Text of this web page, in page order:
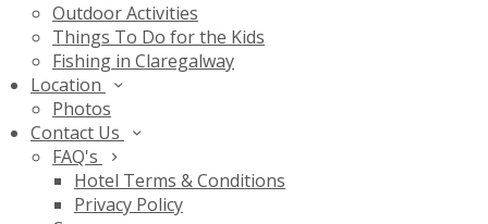
Outdoor Activities
Things To Do for the Kids
Fishing in Claregalway
Location
Photos
Contact Us
FAQ's
Hotel Terms & Conditions
Privacy Policy